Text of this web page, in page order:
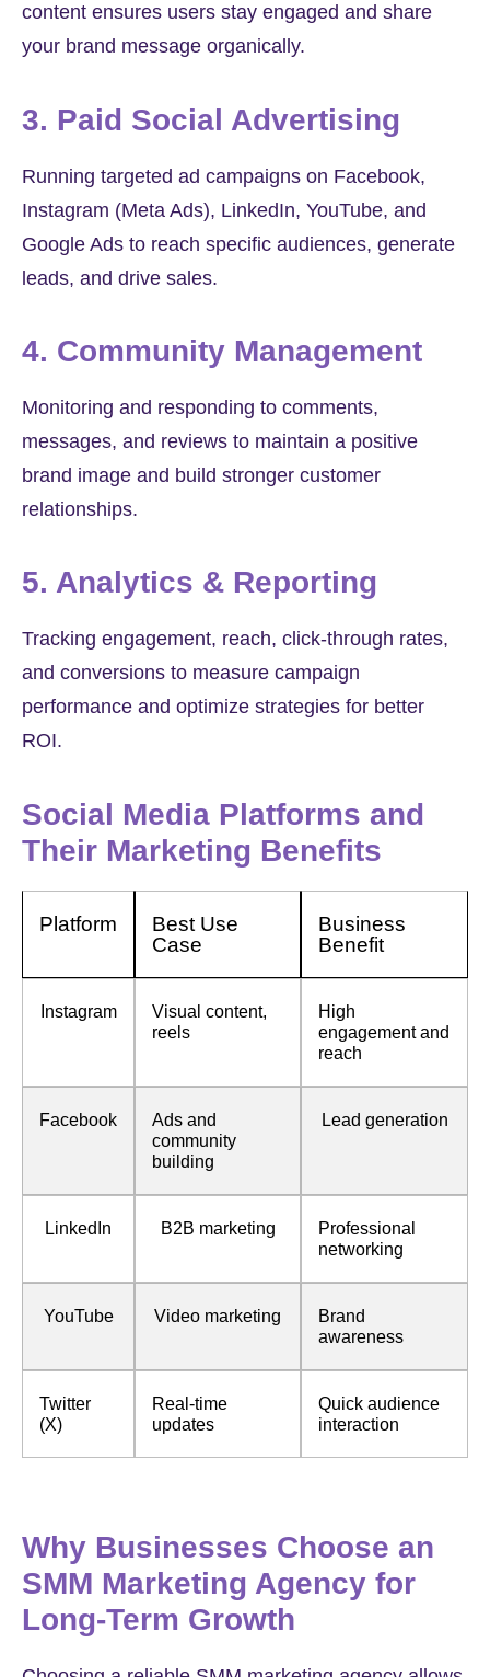
content ensures users stay engaged and share
your brand message organically.
3. Paid Social Advertising
Running targeted ad campaigns on Facebook,
Instagram (Meta Ads), LinkedIn, YouTube, and
Google Ads to reach specific audiences, generate
leads, and drive sales.
4. Community Management
Monitoring and responding to comments,
messages, and reviews to maintain a positive
brand image and build stronger customer
relationships.
5. Analytics & Reporting
Tracking engagement, reach, click-through rates,
and conversions to measure campaign
performance and optimize strategies for better
ROI.
Social Media Platforms and
Their Marketing Benefits
Platform
Best Use
Case
Business
Benefit
Instagram
Visual content,
reels
High
engagement and
reach
Facebook
Ads and
community
building
Lead generation
LinkedIn B2B marketing
Professional
networking
YouTube Video marketing
Brand
awareness
Twitter
(X)
Real-time
updates
Quick audience
interaction
Why Businesses Choose an
SMM Marketing Agency for
Long-Term Growth